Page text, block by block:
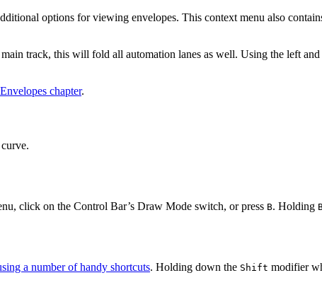
options for viewing envelopes. This context menu also
track, this will fold all automation lanes as well. Using the left
chapter.
click on the Control Bar’s Draw Mode switch, or press B. Holding
a number of handy shortcuts. Holding down the Shift modifier